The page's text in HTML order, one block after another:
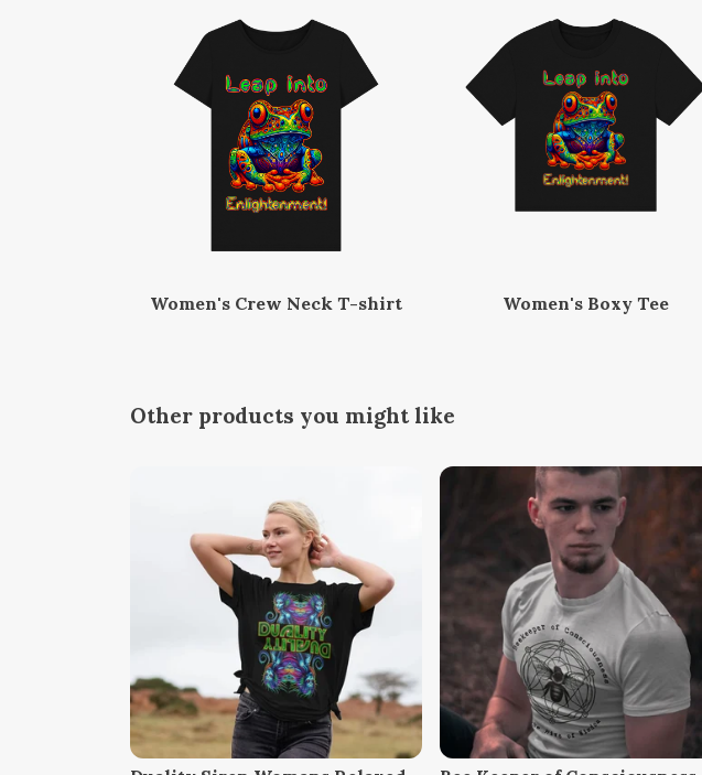
Women's Crew Neck T-shirt Women's Boxy Tee
Other products you might like